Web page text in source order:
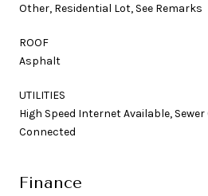
Other, Residential Lot, See Remarks
ROOF
Asphalt
UTILITIES
High Speed Internet Available,
Connected
Finance